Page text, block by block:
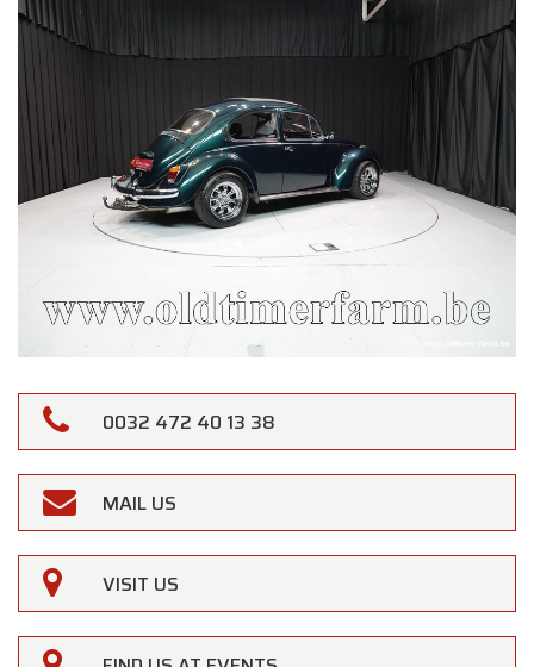
0032 472 40 13 38
MAIL US
VISIT US